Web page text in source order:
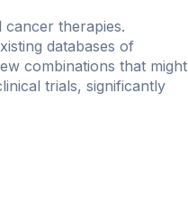
therapies.
databases of
combinations that might
trials, significantly